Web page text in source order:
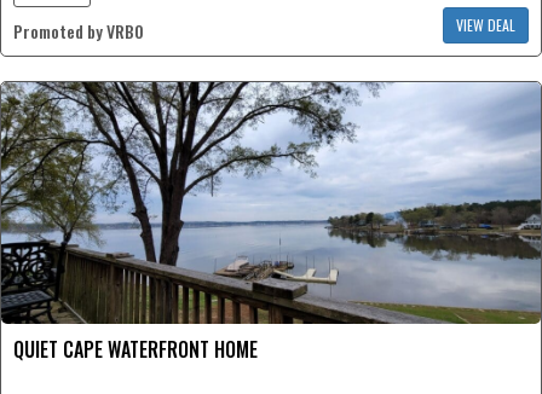
Promoted by VRBO VIEW DEAL
QUIET CAPE WATERFRONT HOME